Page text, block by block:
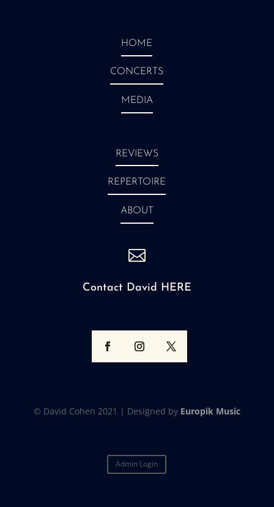
HOME
CONCERTS
MEDIA
REVIEWS
REPERTOIRE
ABOUT

Contact David HERE
© David Cohen 2021 | Designed by Europik Music
Admin Login